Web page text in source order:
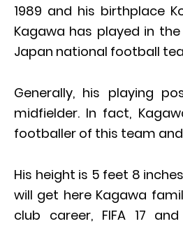
1989 and his birthplace
Kagawa has played in
Japan national football
Generally, his playing
midfielder. In fact,
footballer of this team
His height is 5 feet 8
will get here Kagawa
club career, FIFA 17